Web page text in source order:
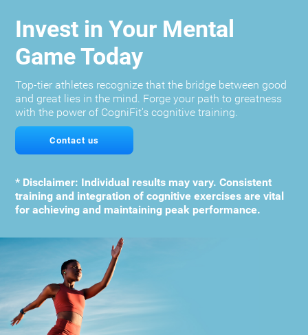
Invest in Your Mental
Game Today
Top-tier athletes recognize that the bridge between good
and great lies in the mind. Forge your path to greatness
with the power of CogniFit's cognitive training.
Contact us
* Disclaimer: Individual results may vary. Consistent
training and integration of cognitive exercises are vital
for achieving and maintaining peak performance.